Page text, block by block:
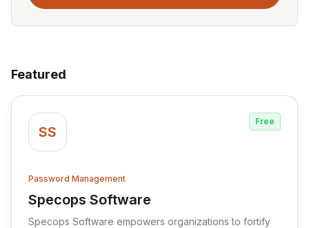
Featured
SS
Free
Password Management
Specops Software
View Specops Software
Specops Software empowers organizations to fortify